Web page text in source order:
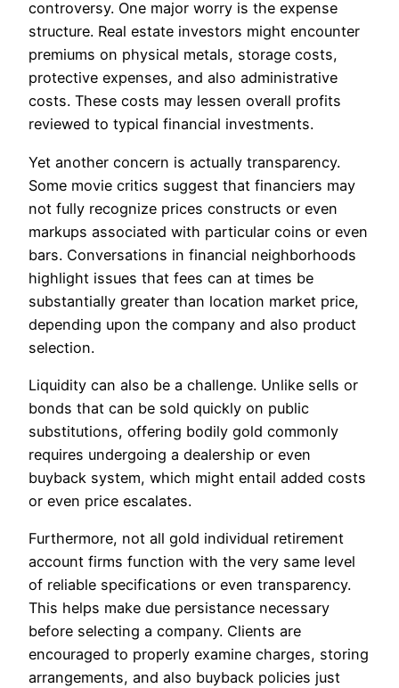
controversy. One major worry is the expense
structure. Real estate investors might encounter
premiums on physical metals, storage costs,
protective expenses, and also administrative
costs. These costs may lessen overall profits
reviewed to typical financial investments.
Yet another concern is actually transparency.
Some movie critics suggest that financiers may
not fully recognize prices constructs or even
markups associated with particular coins or even
bars. Conversations in financial neighborhoods
highlight issues that fees can at times be
substantially greater than location market price,
depending upon the company and also product
selection.
Liquidity can also be a challenge. Unlike sells or
bonds that can be sold quickly on public
substitutions, offering bodily gold commonly
requires undergoing a dealership or even
buyback system, which might entail added costs
or even price escalates.
Furthermore, not all gold individual retirement
account firms function with the very same level
of reliable specifications or even transparency.
This helps make due persistance necessary
before selecting a company. Clients are
encouraged to properly examine charges, storing
arrangements, and also buyback policies just